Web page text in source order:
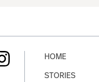
HOME
STORIES